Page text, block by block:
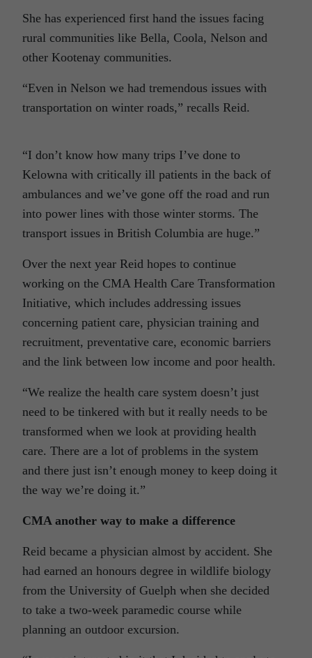
She has experienced first hand the issues facing
rural communities like Bella, Coola, Nelson and
other Kootenay communities.
“Even in Nelson we had tremendous issues with
transportation on winter roads,” recalls Reid.
“I don’t know how many trips I’ve done to
Kelowna with critically ill patients in the back of
ambulances and we’ve gone off the road and run
into power lines with those winter storms. The
transport issues in British Columbia are huge.”
Over the next year Reid hopes to continue
working on the CMA Health Care Transformation
Initiative, which includes addressing issues
concerning patient care, physician training and
recruitment, preventative care, economic barriers
and the link between low income and poor health.
“We realize the health care system doesn’t just
need to be tinkered with but it really needs to be
transformed when we look at providing health
care. There are a lot of problems in the system
and there just isn’t enough money to keep doing it
the way we’re doing it.”
CMA another way to make a difference
Reid became a physician almost by accident. She
had earned an honours degree in wildlife biology
from the University of Guelph when she decided
to take a two-week paramedic course while
planning an outdoor excursion.